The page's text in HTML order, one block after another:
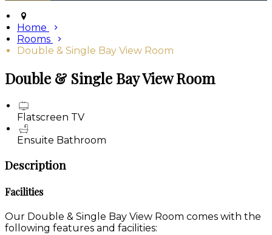
Home
Rooms
Double & Single Bay View Room
Double & Single Bay View Room
Flatscreen TV
Ensuite Bathroom
Description
Facilities
Our Double & Single Bay View Room comes with the
following features and facilities: